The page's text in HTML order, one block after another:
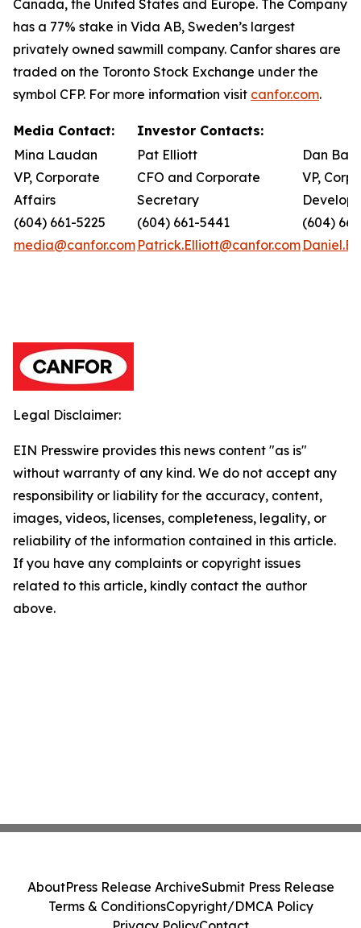
Canada, the United States and Europe. The Company
has a 77% stake in Vida AB, Sweden’s largest
privately owned sawmill company. Canfor shares are
traded on the Toronto Stock Exchange under the
symbol CFP. For more information visit canfor.com.
Media Contact:
Investor Contacts:
Mina Laudan
VP, Corporate
Affairs
(604) 661-5225
media@canfor.com
Pat Elliott
CFO and Corporate
Secretary
(604) 661-5441
Patrick.Elliott@canfor.com
Dan
VP,
(604)
Legal Disclaimer:
EIN Presswire provides this news content "as is"
without warranty of any kind. We do not accept any
responsibility or liability for the accuracy, content,
images, videos, licenses, completeness, legality, or
reliability of the information contained in this article.
If you have any complaints or copyright issues
related to this article, kindly contact the author
above.
AboutPress Release ArchiveSubmit Press Release
Terms & ConditionsCopyright/DMCA Policy